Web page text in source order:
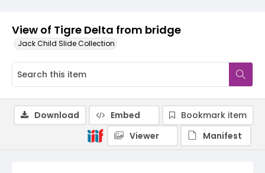
View of Tigre Delta from bridge
Jack Child Slide Collection
Download Embed
Bookmark item
Viewer
Manifest